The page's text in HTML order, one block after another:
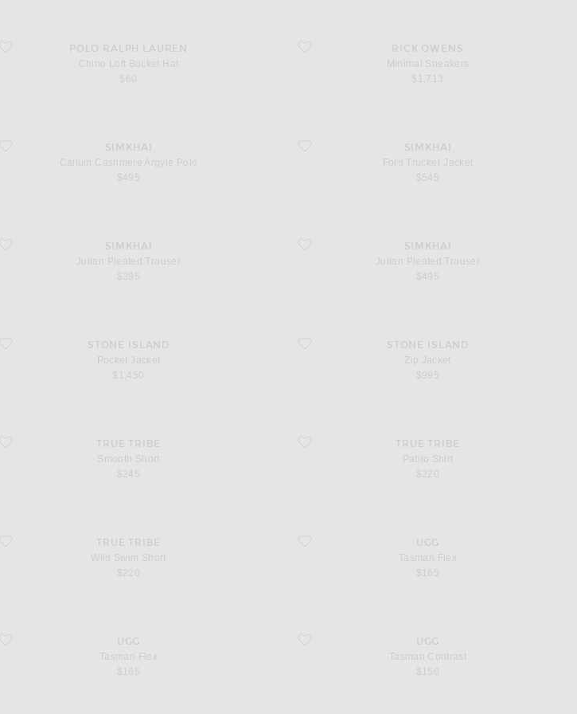
favorite Chino Loft Bucket HatPOLO RALPH LAUREN
Chino Loft Bucket Hat
$60
favorite Minimal SneakersRICK OWENS
Minimal Sneakers
$1,713
favorite Callum Cashmere Argyle Polo
SIMKHAI
Callum Cashmere Argyle Polo
$495
favorite Ford Trucker JacketSIMKHAI
Ford Trucker Jacket
$545
favorite Julian Pleated Trouser
SIMKHAI
Julian Pleated Trouser
$395
favorite Julian Pleated Trouser
SIMKHAI
Julian Pleated Trouser
$495
favorite Pocket JacketSTONE ISLAND
Pocket Jacket
$1,450
favorite Zip Jacket
STONE ISLAND
Zip Jacket
$995
favorite Smooth Short
TRUE TRIBE
Smooth Short
$245
favorite Pablo Shirt
TRUE TRIBE
Pablo Shirt
$220
favorite Wild Swim ShortTRUE TRIBE
Wild Swim Short
$220
favorite Tasman Flex
UGG
Tasman Flex
$165
favorite Tasman Flex
UGG
Tasman Flex
$165
favorite Tasman Contrast
UGG
Tasman Contrast
$150